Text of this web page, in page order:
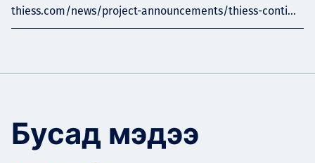
thiess.com/news/project-announcements/thiess-conti...
Бусад мэдээ